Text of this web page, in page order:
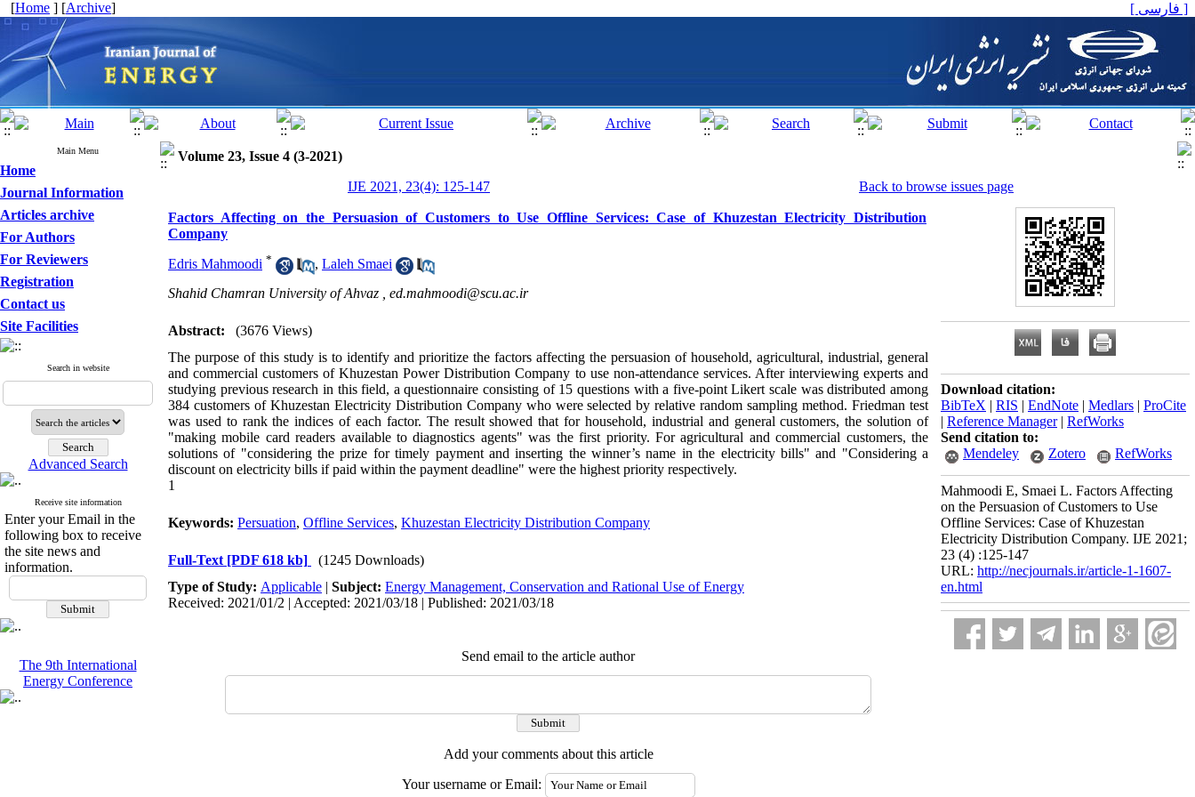
[Home ] [Archive] [ فارسی ]
Main Menu
Home
Journal Information
Articles archive
For Authors
For Reviewers
Registration
Contact us
Site Facilities
Search in website
Advanced Search
Receive site information
Enter your Email in the
following box to receive
the site news and
information.
The 9th International
Energy Conference
Volume 23, Issue 4 (3-2021)
IJE 2021, 23(4): 125-147
Back to browse issues page
Factors Affecting on the Persuasion of Customers to Use Offline Services: Case of Khuzestan Electricity Distribution
Company
Edris Mahmoodi * , Laleh Smaei
Shahid Chamran University of Ahvaz , ed.mahmoodi@scu.ac.ir
Abstract:
(3676 Views)
The purpose of this study is to identify and prioritize the factors affecting the persuasion of household, agricultural, industrial, general
and commercial customers of Khuzestan Power Distribution Company to use non-attendance services. After interviewing experts and
studying previous research in this field, a questionnaire consisting of 15 questions with a five-point Likert scale was distributed among
384 customers of Khuzestan Electricity Distribution Company who were selected by relative random sampling method. Friedman test
was used to rank the indices of each factor. The result showed that for household, industrial and general customers, the solution of
"making mobile card readers available to diagnostics agents" was the first priority. For agricultural and commercial customers, the
solutions of "considering the prize for timely payment and inserting the winner’s name in the electricity bills" and "Considering a
discount on electricity bills if paid within the payment deadline" were the highest priority respectively.
1
Keywords: Persuation, Offline Services, Khuzestan Electricity Distribution Company
Full-Text [PDF 618 kb]
(1245 Downloads)
Type of Study: Applicable | Subject: Energy Management, Conservation and Rational Use of Energy
Received: 2021/01/2 | Accepted: 2021/03/18 | Published: 2021/03/18
Send email to the article author
Add your comments about this article
Your username or Email:
Download citation:
BibTeX | RIS | EndNote | Medlars | ProCite
| Reference Manager| RefWorks
Send citation to:
Mendeley
Zotero RefWorks
Mahmoodi E, Smaei L. Factors Affecting
on the Persuasion of Customers to Use
Offline Services: Case of Khuzestan
Electricity Distribution Company. IJE 2021;
23 (4) :125-147
URL: http://necjournals.ir/article-1-1607-
en.html